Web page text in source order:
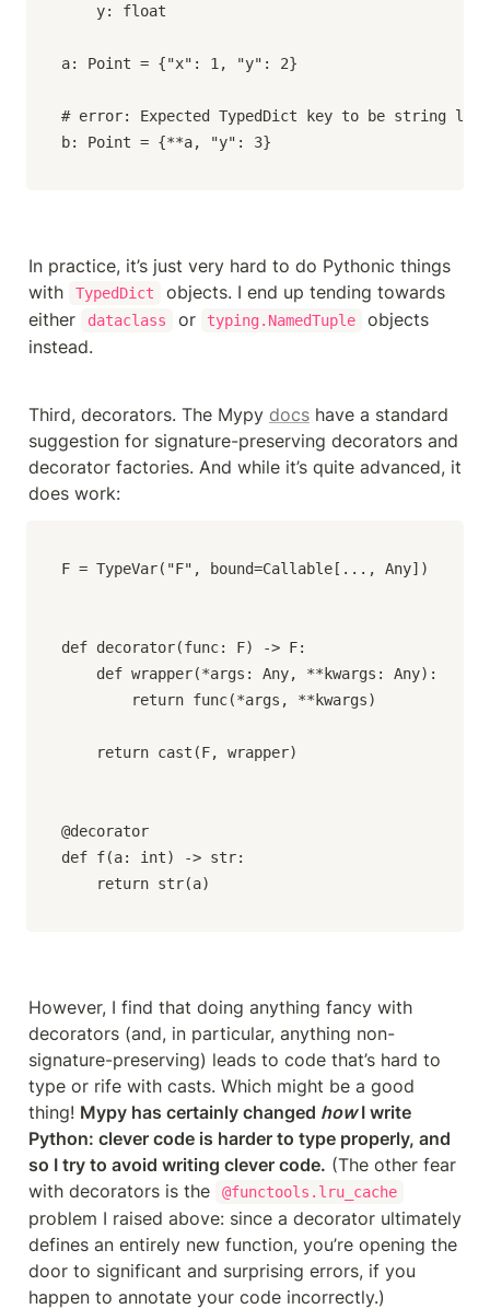
    y: float
a: Point = {"x": 1, "y": 2}
# error: Expected TypedDict key to be string
b: Point = {**a, "y": 3}
In practice, it’s just very hard to do Pythonic things
with
TypedDict
objects. I end up tending towards
either
dataclass or typing.NamedTuple
objects
instead.
Third, decorators. The Mypy docs have a standard
suggestion for signature-preserving decorators and
decorator factories. And while it’s quite advanced, it
does work:
F = TypeVar("F", bound=Callable[..., Any])
def decorator(func: F) -> F:
    def wrapper(*args: Any, **kwargs: Any):
        return func(*args, **kwargs)
    return cast(F, wrapper)
@decorator
def f(a: int) -> str:
    return str(a)
However, I find that doing anything fancy with
decorators (and, in particular, anything non-
signature-preserving) leads to code that’s hard to
type or rife with casts. Which might be a good
thing! Mypy has certainly changed how I write
Python: clever code is harder to type properly, and
so I try to avoid writing clever code. (The other fear
with decorators is the
@functools.lru_cache
problem I raised above: since a decorator ultimately
defines an entirely new function, you’re opening the
door to significant and surprising errors, if you
happen to annotate your code incorrectly.)